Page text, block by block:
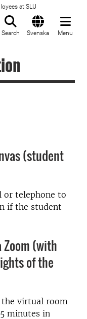
at SLU
Search Svenska Menu
(student
or telephone to
if the student
(with
of the
virtual room
minutes in